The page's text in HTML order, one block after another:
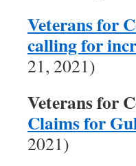
Veterans for
calling for
21, 2021)
Veterans for
Claims for
2021)